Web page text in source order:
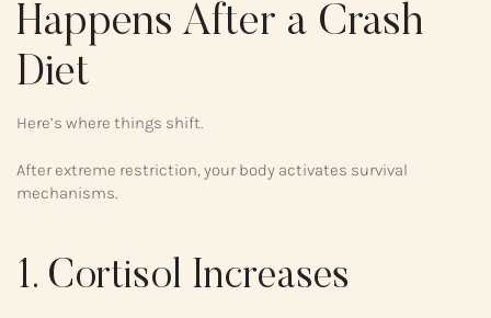
Happens After a Crash
Diet
Here’s where things shift.
After extreme restriction, your body activates survival
mechanisms.
1. Cortisol Increases